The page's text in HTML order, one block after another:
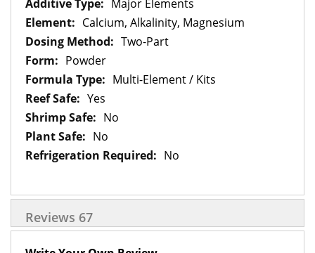
Major Elements
Calcium, Alkalinity, Magnesium
Two-Part
Powder
Multi-Element / Kits
Yes
No
No
No
Reviews 67